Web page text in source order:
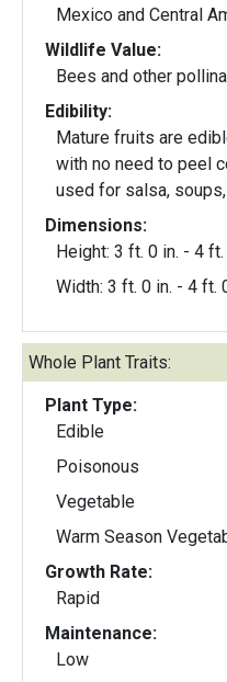
Mexico and Central
Wildlife Value:
Bees and other
Edibility:
Mature fruits are
with no need to peel core or
used for salsa,
Dimensions:
Height: 3 ft. 0 in. - 4 ft.
Width: 3 ft. 0 in. - 4 ft.
Whole Plant Traits:
Plant Type:
Edible
Poisonous
Vegetable
Warm Season
Growth Rate:
Rapid
Maintenance:
Low